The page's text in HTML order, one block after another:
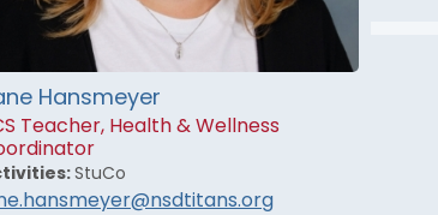
Hansmeyer
Teacher, Health & Wellness
StuCo